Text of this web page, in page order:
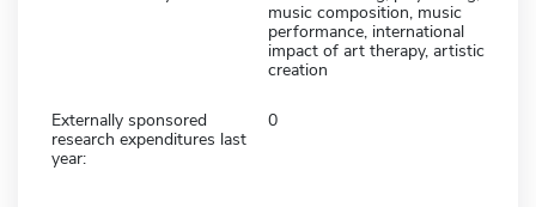
music composition, music
performance, international
impact of art therapy, artistic
creation
Externally sponsored
research expenditures last
year:
0